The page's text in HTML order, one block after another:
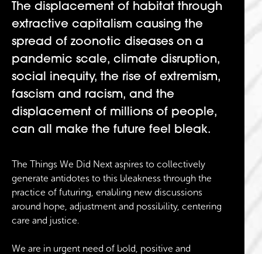
The displacement of habitat through
extractive capitalism causing the
spread of zoonotic diseases on a
pandemic scale, climate disruption,
social inequity, the rise of extremism,
fascism and racism, and the
displacement of millions of people,
can all make the future feel bleak.
The Things We Did Next aspires to collectively
generate antidotes to this bleakness through the
practice of futuring, enabling new discussions
around hope, adjustment and possibility, centering
care and justice.
We are in urgent need of bold, positive and